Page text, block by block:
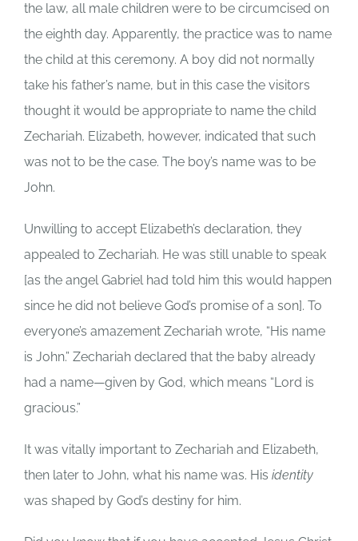
the law, all male children were to be circumcised on
the eighth day. Apparently, the practice was to name
the child at this ceremony. A boy did not normally
take his father’s name, but in this case the visitors
thought it would be appropriate to name the child
Zechariah. Elizabeth, however, indicated that such
was not to be the case. The boy’s name was to be
John.
Unwilling to accept Elizabeth’s declaration, they
appealed to Zechariah. He was still unable to speak
[as the angel Gabriel had told him this would happen
since he did not believe God’s promise of a son]. To
everyone’s amazement Zechariah wrote, “His name
is John.” Zechariah declared that the baby already
had a name—given by God, which means “Lord is
gracious.”
It was vitally important to Zechariah and Elizabeth,
then later to John, what his name was. His identity
was shaped by God’s destiny for him.